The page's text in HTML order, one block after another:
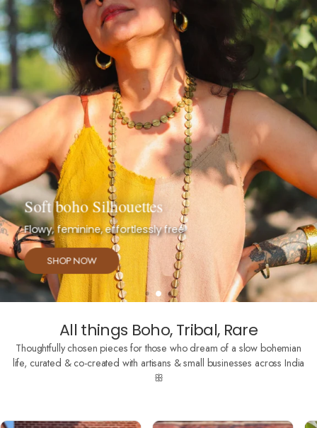
Soft boho Silhouettes
Flowy, feminine, effortlessly free
SHOP NOW
All things Boho, Tribal, Rare
Thoughtfully chosen pieces for those who dream of a slow bohemian
life, curated & co-created with artisans & small businesses across India
ꕥ